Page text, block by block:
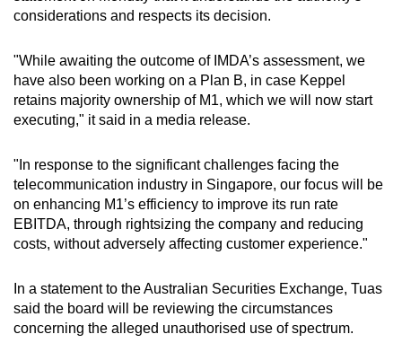
considerations and respects its decision.
"While awaiting the outcome of IMDA’s assessment, we
have also been working on a Plan B, in case Keppel
retains majority ownership of M1, which we will now start
executing," it said in a media release.
"In response to the significant challenges facing the
telecommunication industry in Singapore, our focus will be
on enhancing M1’s efficiency to improve its run rate
EBITDA, through rightsizing the company and reducing
costs, without adversely affecting customer experience."
In a statement to the Australian Securities Exchange, Tuas
said the board will be reviewing the circumstances
concerning the alleged unauthorised use of spectrum.